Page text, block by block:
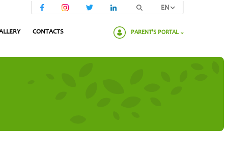
CONTACTS
EN
PARENT'S PORTAL